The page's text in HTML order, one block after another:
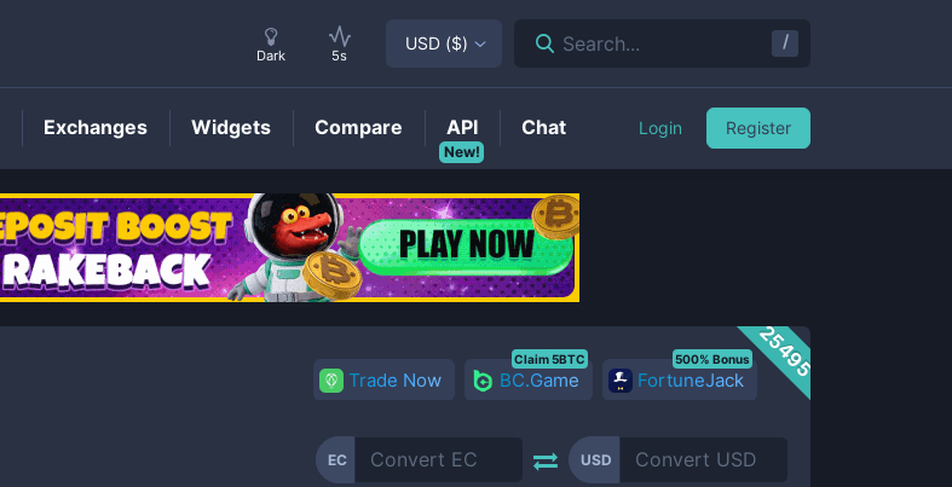
ECPrice
25495
Trade Now BC.Game
Claim 5BTC
FortuneJack
500% Bonus
EC USD
Dark 5s
USD ($) Search... /
Exchanges Widgets Compare
New!
API Chat Login Register